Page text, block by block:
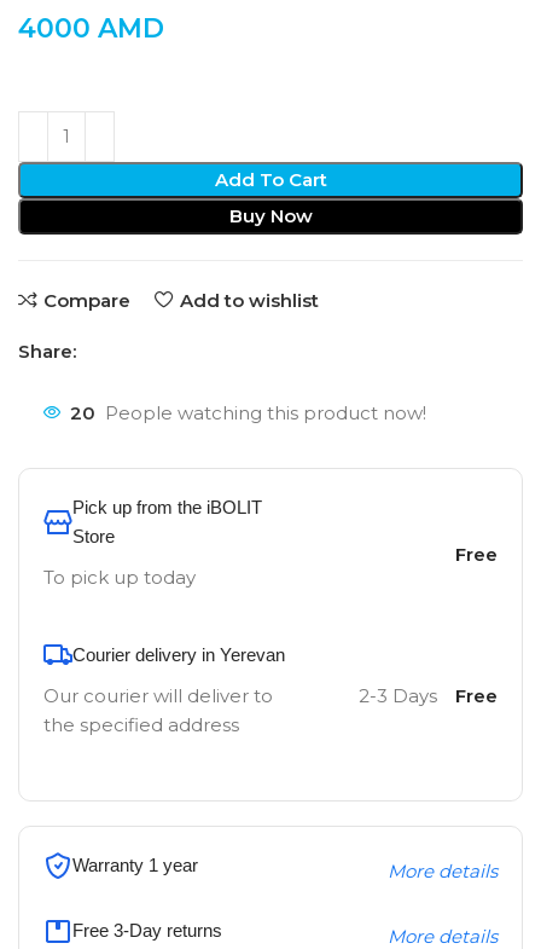
4000 AMD
Add To Cart
Buy Now
Compare Add to wishlist
Share:
20 People watching this product now!
Pick up from the iBOLIT
Store
To pick up today
Free
Courier delivery in Yerevan
Our courier will deliver to
the specified address
2-3 Days Free
Warranty 1 year More details
Free 3-Day returns More details